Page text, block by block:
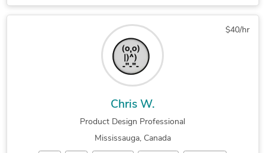
Design for Manufacturing and Assembly
Pet Product Design Product Development
Adobe Creative Suite General CAD Drafting
3D Rendering Services Mechanical CAD Design
3D Rendering Government Robotics Design Services
SolidWorks Design Services Product Concept Development
Product Design & 3D Modeling
Blender 3D Modeling Services
$40/hr
Chris W.
Product Design Professional
Mississauga, Canada